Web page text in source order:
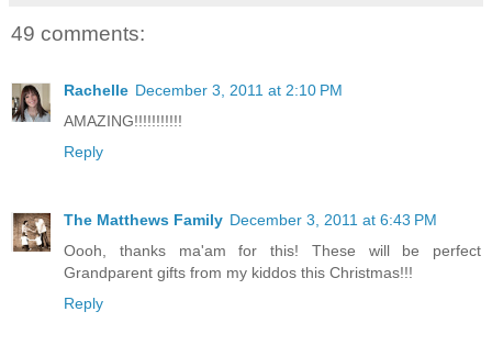
49 comments:
Rachelle December 3, 2011 at 2:10 PM
AMAZING!!!!!!!!!!!
Reply
The Matthews Family December 3, 2011 at 6:43 PM
Oooh, thanks ma'am for this! These will be perfect
Grandparent gifts from my kiddos this Christmas!!!
Reply